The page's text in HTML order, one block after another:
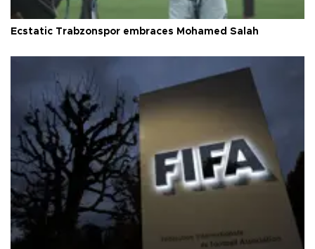
Ecstatic Trabzonspor embraces Mohamed Salah